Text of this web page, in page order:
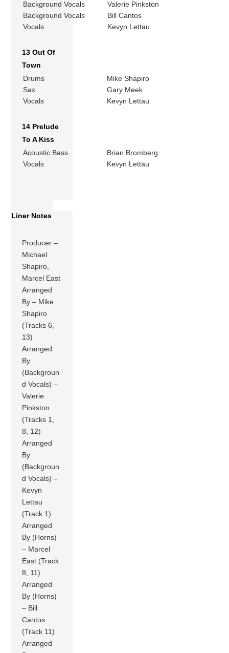
Background Vocals
Valerie Pinkston
Background Vocals
Bill Cantos
Vocals
Kevyn Lettau
13 Out Of
Town
Drums
Mike Shapiro
Sax
Gary Meek
Vocals
Kevyn Lettau
14 Prelude
To A Kiss
Acoustic Bass
Brian Bromberg
Vocals
Kevyn Lettau
Liner Notes
Producer –
Michael
Shapiro,
Marcel East
Arranged
By – Mike
Shapiro
(Tracks 6,
13)
Arranged
By
(Backgroun
d Vocals) –
Valerie
Pinkston
(Tracks 1,
8, 12)
Arranged
By
(Backgroun
d Vocals) –
Kevyn
Lettau
(Track 1)
Arranged
By (Horns)
– Marcel
East (Track
8, 11)
Arranged
By (Horns)
– Bill
Cantos
(Track 11)
Arranged